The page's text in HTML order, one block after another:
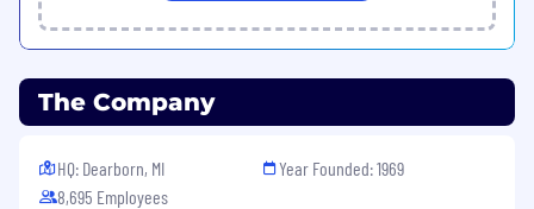
The Company
HQ: Dearborn, MI
8,695 Employees
Year Founded: 1969